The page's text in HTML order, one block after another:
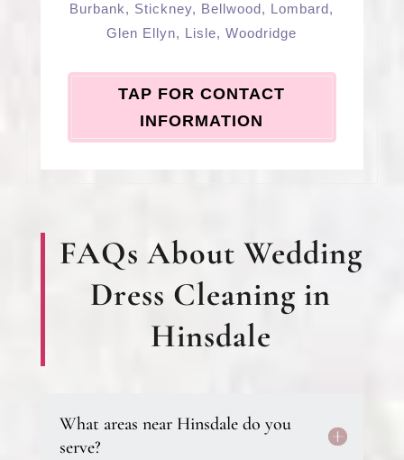
Burbank, Stickney, Bellwood, Lombard,
Glen Ellyn, Lisle,Woodridge
TAP FOR CONTACT
INFORMATION
FAQs About Wedding
Dress Cleaning in
Hinsdale
What areas near Hinsdale do you
serve?